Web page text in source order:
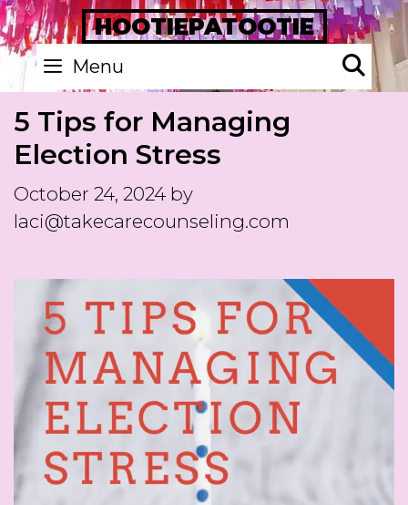
Skip
to
content
HOOTIEPATOOTIE
Menu
5 Tips for Managing
Election Stress
October 24, 2024 by
laci@takecarecounseling.com